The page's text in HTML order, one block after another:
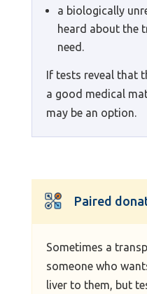
a biologically
heard about the
need.
If tests reveal that
a good medical
may be an option.
Paired
Sometimes a
someone who
liver to them, but